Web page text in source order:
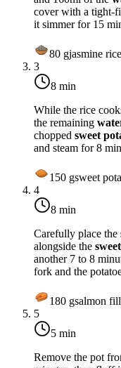
cover with a tight-
it simmer for 15
80 gjasmine rice
3
8 min
While the rice
the remaining
chopped sweet
and steam for 8
150 gsweet
4
8 min
Carefully place the
alongside the
another 7 to 8
fork and the
180 gsalmon
5
5 min
Remove the pot